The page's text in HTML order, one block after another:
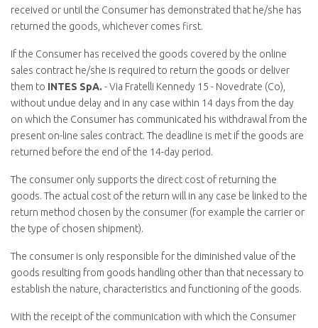
received or until the Consumer has demonstrated that he/she has
returned the goods, whichever comes first.
If the Consumer has received the goods covered by the online
sales contract he/she is required to return the goods or deliver
them to INTES SpA. - Via Fratelli Kennedy 15 - Novedrate (Co),
without undue delay and in any case within 14 days from the day
on which the Consumer has communicated his withdrawal from the
present on-line sales contract. The deadline is met if the goods are
returned before the end of the 14-day period.
The consumer only supports the direct cost of returning the
goods. The actual cost of the return will in any case be linked to the
return method chosen by the consumer (for example the carrier or
the type of chosen shipment).
The consumer is only responsible for the diminished value of the
goods resulting from goods handling other than that necessary to
establish the nature, characteristics and functioning of the goods.
With the receipt of the communication with which the Consumer